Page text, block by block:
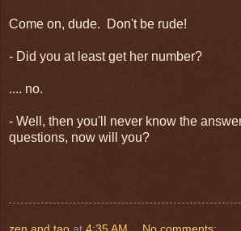
Come on, dude. Don't be rude!
- Did you at least get her number?
.... no.
- Well, then you'll never know the
questions, now will you?